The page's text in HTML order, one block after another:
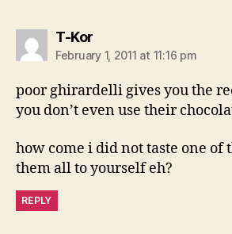
T-Korsays:
February 1, 2011 at 11:16 pm
poor ghirardelli gives you the
you don’t even use their
how come i did not taste one of
them all to yourself eh?
REPLY